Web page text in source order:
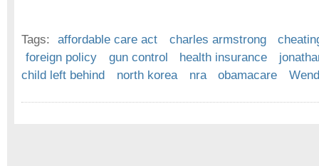
Tags: affordable care act charles armstrong
foreign policy
gun control health insurance
child left behind
north korea nra obamacare